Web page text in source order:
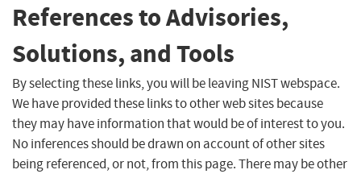
References to Advisories,
Solutions, and Tools
By selecting these links, you will be leaving NIST webspace.
We have provided these links to other web sites because
they may have information that would be of interest to you.
No inferences should be drawn on account of other sites
being referenced, or not, from this page. There may be other